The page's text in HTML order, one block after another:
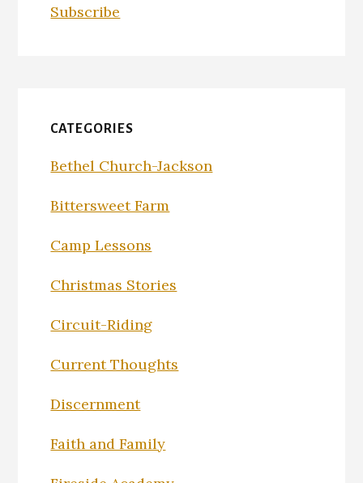
Subscribe
CATEGORIES
Bethel Church-Jackson
Bittersweet Farm
Camp Lessons
Christmas Stories
Circuit-Riding
Current Thoughts
Discernment
Faith and Family